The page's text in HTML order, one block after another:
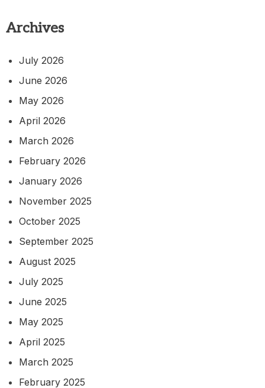
Archives
July 2026
June 2026
May 2026
April 2026
March 2026
February 2026
January 2026
November 2025
October 2025
September 2025
August 2025
July 2025
June 2025
May 2025
April 2025
March 2025
February 2025